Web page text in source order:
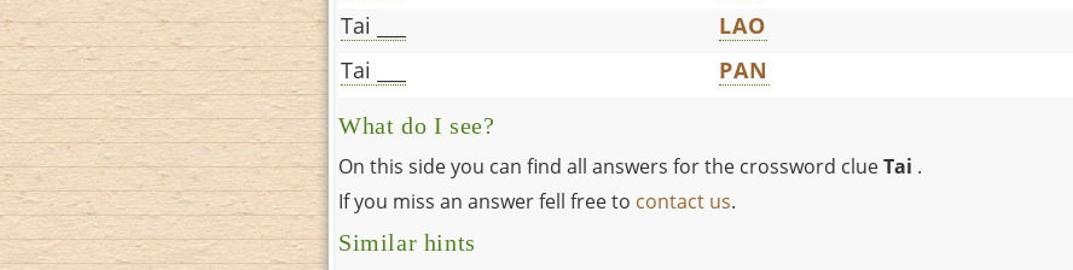
Tai ___
LAO
Tai ___
PAN
What do I see?
On this side you can find all answers for the crossword clueTai .
If you miss an answer fell free to contact us.
Similar hints